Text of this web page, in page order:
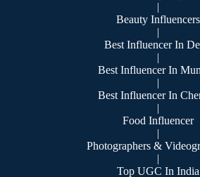
|
Beauty Influencers
|
Best Influencer In
|
Best Influencer In
|
Best Influencer In
|
Food Influencer
|
Photographers &
|
Top UGC In India